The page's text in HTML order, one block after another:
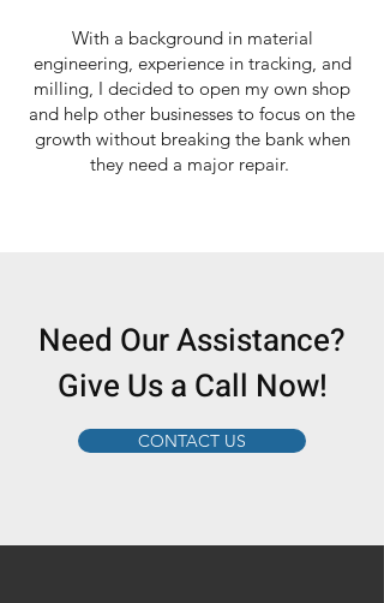
With a background in material
engineering, experience in tracking, and
milling, I decided to open my own shop
and help other businesses to focus on the
growth without breaking the bank when
they need a major repair.
Need Our Assistance?
Give Us a Call Now!
CONTACT US